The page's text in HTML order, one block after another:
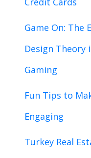
Game On: The
Design Theory
Gaming
Fun Tips to
Engaging
Turkey Real